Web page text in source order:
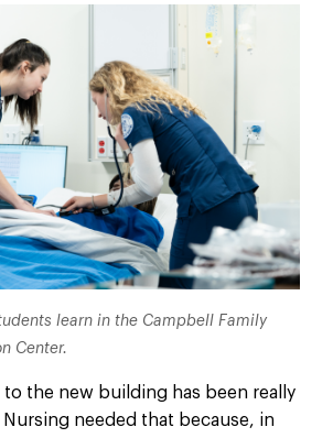
learn in the Campbell Family
Center.
the new building has been really
needed that because, in